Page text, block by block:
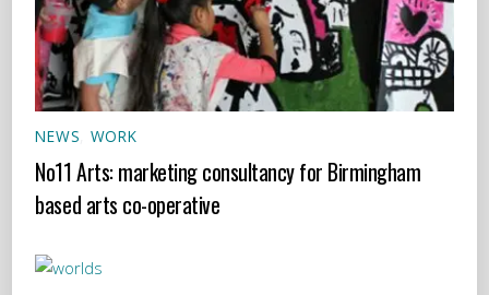
NEWS WORK
No11 Arts: marketing consultancy for Birmingham
based arts co-operative